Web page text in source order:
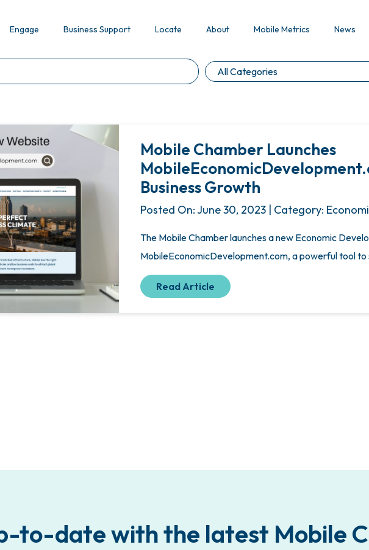
Engage Business Support Locate About Mobile Metrics News
Mobile Chamber Launches
Business Growth
Posted On: June 30, 2023 | Category:
The Mobile Chamber launches a new Economic
MobileEconomicDevelopment.com, a powerful tool
Read Article
to-date with the latest Mobile